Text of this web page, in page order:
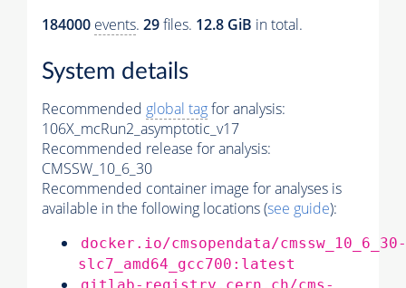
184000 events. 29files. 12.8 GiB in total.
System details
Recommended global tagfor analysis:
106X_mcRun2_asymptotic_v17
Recommended release for analysis:
CMSSW_10_6_30
Recommended container image for analyses is
available in the following locations (see guide):
docker.io/cmsopendata/cmssw_10_6_30-
slc7_amd64_gcc700:latest